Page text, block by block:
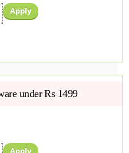
Apply
under Rs 1499
Apply